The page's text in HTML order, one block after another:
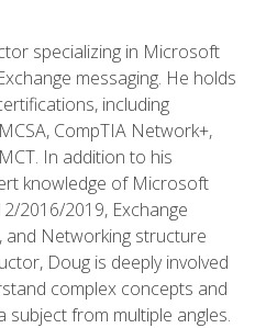
specializing in Microsoft
messaging. He holds
including
CompTIA Network+,
In addition to his
knowledge of Microsoft
2016/2019, Exchange
and Networking structure
Doug is deeply involved
complex concepts and
from multiple angles.